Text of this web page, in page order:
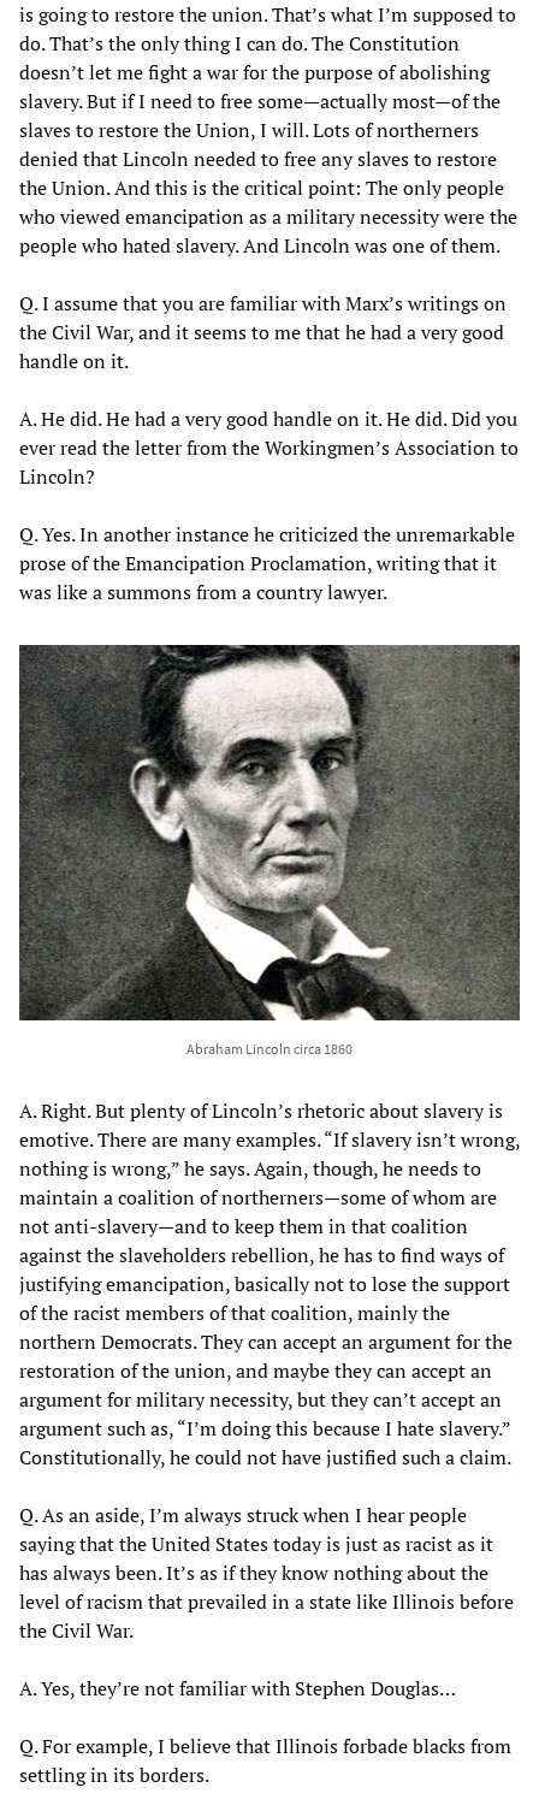
is going to restore the union. That’s what I’m supposed to
do. That’s the only thing I can do. The Constitution
doesn’t let me fight a war for the purpose of abolishing
slavery. But if I need to free some—actually most—of the
slaves to restore the Union, I will. Lots of northerners
denied that Lincoln needed to free any slaves to restore
the Union. And this is the critical point: The only people
who viewed emancipation as a military necessity were the
people who hated slavery. And Lincoln was one of them.
Q. I assume that you are familiar with Marx’s writings on
the Civil War, and it seems to me that he had a very good
handle on it.
A. He did. He had a very good handle on it. He did. Did you
ever read the letter from the Workingmen’s Association to
Lincoln?
Q. Yes. In another instance he criticized the unremarkable
prose of the Emancipation Proclamation, writing that it
was like a summons from a country lawyer.
Abraham Lincoln circa 1860
A. Right. But plenty of Lincoln’s rhetoric about slavery is
emotive. There are many examples. “If slavery isn’t wrong,
nothing is wrong,” he says. Again, though, he needs to
maintain a coalition of northerners—some of whom are
not anti-slavery—and to keep them in that coalition
against the slaveholders rebellion, he has to find ways of
justifying emancipation, basically not to lose the support
of the racist members of that coalition, mainly the
northern Democrats. They can accept an argument for the
restoration of the union, and maybe they can accept an
argument for military necessity, but they can’t accept an
argument such as, “I’m doing this because I hate slavery.”
Constitutionally, he could not have justified such a claim.
Q. As an aside, I’m always struck when I hear people
saying that the United States today is just as racist as it
has always been. It’s as if they know nothing about the
level of racism that prevailed in a state like Illinois before
the Civil War.
A. Yes, they’re not familiar with Stephen Douglas…
Q. For example, I believe that Illinois forbade blacks from
settling in its borders.